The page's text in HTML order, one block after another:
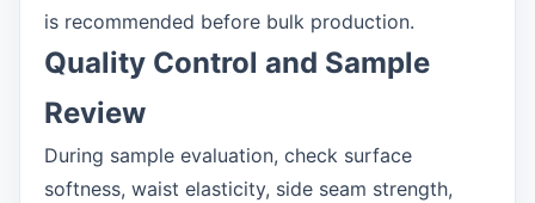
is recommended before bulk production.
Quality Control and Sample
Review
During sample evaluation, check surface
softness, waist elasticity, side seam strength,